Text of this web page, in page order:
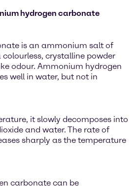
hydrogen carbonate
is an ammonium salt of
crystalline powder
odour. Ammonium hydrogen
well in water, but not in
it slowly decomposes into
and water. The rate of
sharply as the temperature
carbonate can be